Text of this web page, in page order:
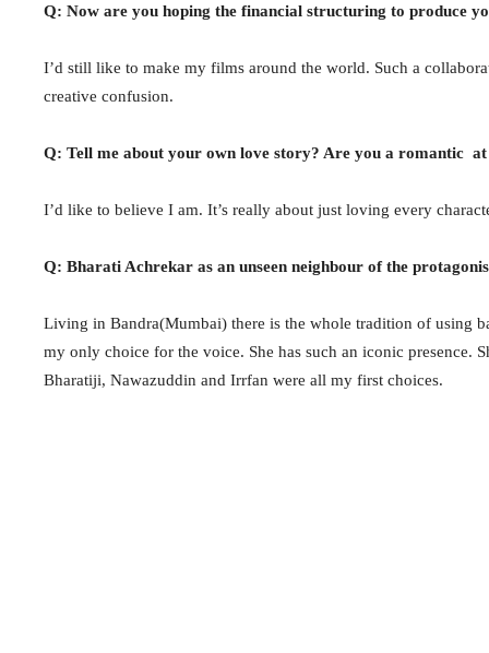
Q: Now are you hoping the financial structuring to produce
I’d still like to make my films around the world. Such a
creative confusion.
Q: Tell me about your own love story? Are you a romantic
I’d like to believe I am. It’s really about just loving every
Q: Bharati Achrekar as an unseen neighbour of the
Living in Bandra(Mumbai) there is the whole tradition of using
my only choice for the voice. She has such an iconic presence.
Bharatiji, Nawazuddin and Irrfan were all my first choices.